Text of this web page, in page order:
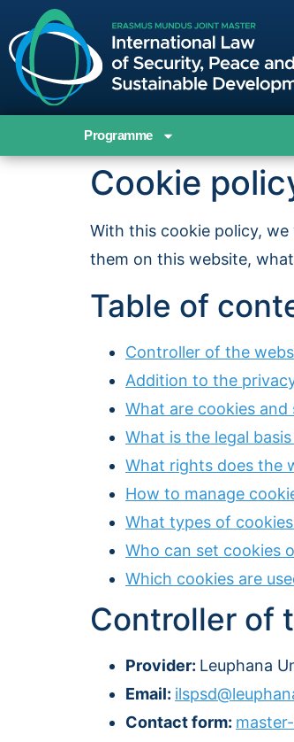
Programme
Cookie
With this cookie policy,
them on this website,
Table of
Controller of the
Addition to the
What are cookies
What is the legal
What rights does the
How to manage
What types of
Who can set cookies
Which cookies are
Controller of
Provider: Leuphana
Email:
Contact form: